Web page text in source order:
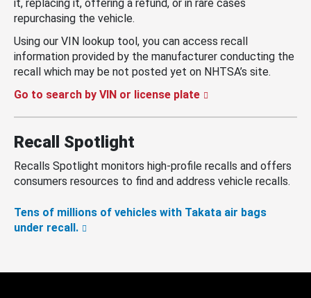
it, replacing it, offering a refund, or in rare cases
repurchasing the vehicle.
Using our VIN lookup tool, you can access recall
information provided by the manufacturer conducting the
recall which may be not posted yet on NHTSA’s site.
Go to search by VIN or license plate
Recall Spotlight
Recalls Spotlight monitors high-profile recalls and offers
consumers resources to find and address vehicle recalls.
Tens of millions of vehicles with Takata air bags
under recall.